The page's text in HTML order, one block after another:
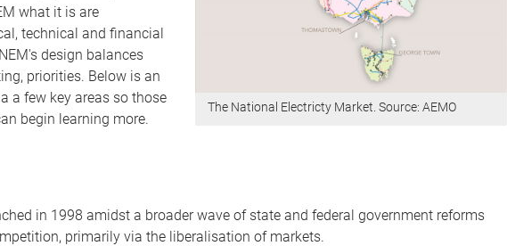
The National Electricty Market. Source: AEMO
what it is are
technical and financial
design balances
priorities. Below is an
a few key areas so those
begin learning more.
in 1998 amidst a broader wave of state and federal government reforms
primarily via the liberalisation of markets.